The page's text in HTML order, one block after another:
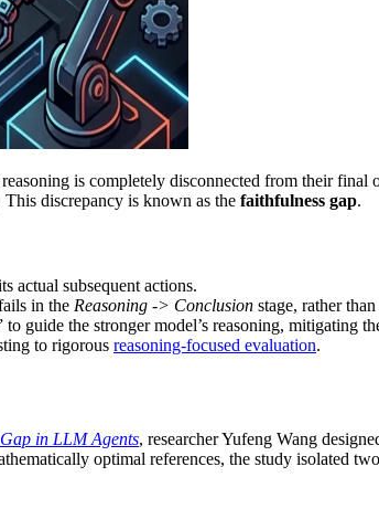
is completely disconnected from their
This discrepancy is known as the faithfulness gap.
actual subsequent actions.
in the Reasoning -> Conclusion stage, rather than
guide the stronger model’s reasoning, mitigating
to rigorous reasoning-focused evaluation.
in LLM Agents, researcher Yufeng Wang
optimal references, the study isolated